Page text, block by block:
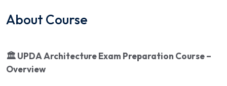
About Course
🏛️ UPDA Architecture Exam Preparation Course –
Overview